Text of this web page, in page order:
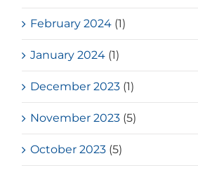
February 2024 (1)
January 2024 (1)
December 2023 (1)
November 2023 (5)
October 2023 (5)